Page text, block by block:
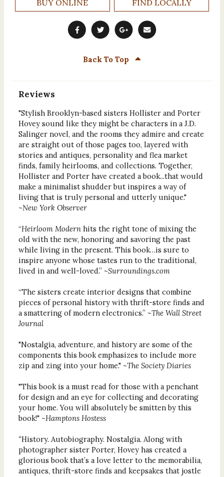
BUY ONLINE FIND LOCALLY
Back To Top
Reviews
"Stylish Brooklyn-based sisters Hollister and Porter
Hovey sound like they might be characters in a J.D.
Salinger novel, and the rooms they admire and create
are straight out of those pages too, layered with
stories and antiques, personality and flea market
finds, family heirlooms, and collections. Together,
Hollister and Porter have created a book...that would
make a minimalist shudder but inspires a way of
living that is truly personal and utterly unique."
~New York Observer
“Heirloom Modernhits the right tone of mixing the
old with the new, honoring and savoring the past
while living in the present. This book…is sure to
inspire anyone whose tastes run to the traditional,
lived in and well-loved.” ~Surroundings.com
“The sisters create interior designs that combine
pieces of personal history with thrift-store finds and
a smattering of modern electronics.” ~The Wall Street
Journal
"Nostalgia, adventure, and history are some of the
components this book emphasizes to include more
zip and zing into your home." ~The Society Diaries
"This book is a must read for those with a penchant
for design and an eye for collecting and decorating
your home. You will absolutely be smitten by this
book!" ~Hamptons Hostess
“History. Autobiography. Nostalgia. Along with
photographer sister Porter, Hovey has created a
glorious book that’s a love letter to the memorabilia,
antiques, thrift-store finds and keepsakes that jostle